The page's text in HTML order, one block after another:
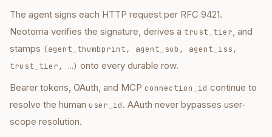
The agent signs each HTTP request per RFC 9421.
Neotoma verifies the signature, derives a trust_tier, and
stamps (agent_thumbprint, agent_sub, agent_iss,
trust_tier, …) onto every durable row.
Bearer tokens, OAuth, and MCP connection_id continue to
resolve the human user_id. AAuth never bypasses user-
scope resolution.